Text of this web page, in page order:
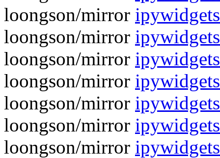
loongson/mirror
loongson/mirror
loongson/mirror
loongson/mirror
loongson/mirror
loongson/mirror
loongson/mirror